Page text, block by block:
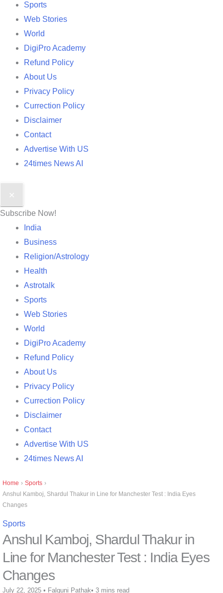
Sports
Web Stories
World
DigiPro Academy
Refund Policy
About Us
Privacy Policy
Currection Policy
Disclaimer
Contact
Advertise With US
24times News AI
✕
Subscribe Now!
India
Business
Religion/Astrology
Health
Astrotalk
Sports
Web Stories
World
DigiPro Academy
Refund Policy
About Us
Privacy Policy
Currection Policy
Disclaimer
Contact
Advertise With US
24times News AI
Home › Sports ›
Anshul Kamboj, Shardul Thakur in Line for Manchester Test : India Eyes
Changes
Sports
Anshul Kamboj, Shardul Thakur in
Line for Manchester Test : India Eyes
Changes
July 22, 2025 • Falguni Pathak• 3 mins read